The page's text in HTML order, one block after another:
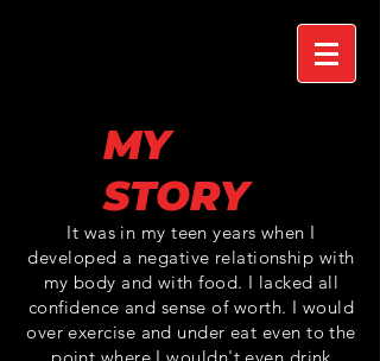
MY
STORY
It was in my teen years when I
developed a negative relationship with
my body and with food. I lacked all
confidence and sense of worth. I would
over exercise and under eat even to the